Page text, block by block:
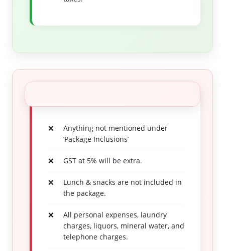
Anything not mentioned under
‘Package Inclusions’
GST at 5% will be extra.
Lunch & snacks are not included in
the package.
All personal expenses, laundry
charges, liquors, mineral water, and
telephone charges.